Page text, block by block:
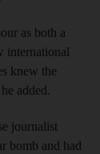
as both a
international
knew the
added.
journalist
bomb and had